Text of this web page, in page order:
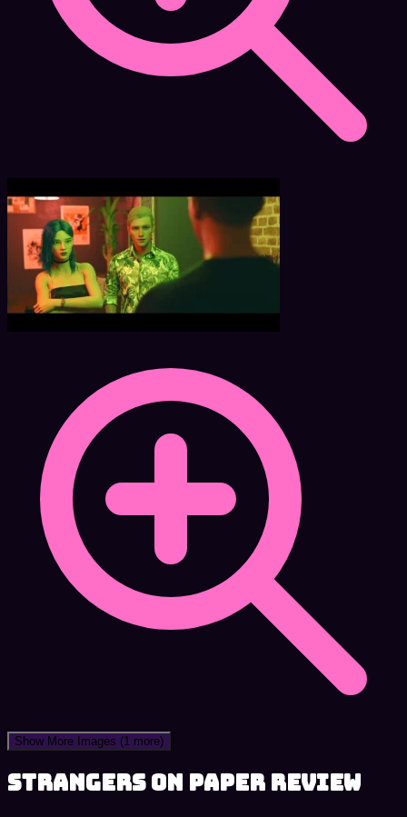
Show More Images (1 more)
Strangers on Paper review